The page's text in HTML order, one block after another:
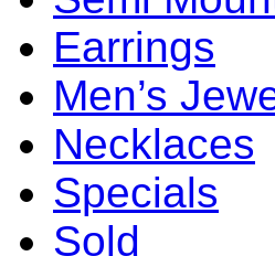
Earrings
Men’s
Necklaces
Specials
Sold